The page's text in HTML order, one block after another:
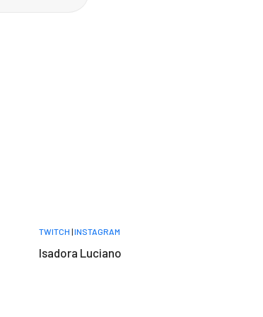
TWITCH |INSTAGRAM
Isadora Luciano